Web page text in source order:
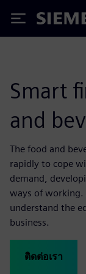
Siemens
Smart
and
The food and
rapidly to cope
demand,
ways of working.
understand the
business.
ติดต่อเรา